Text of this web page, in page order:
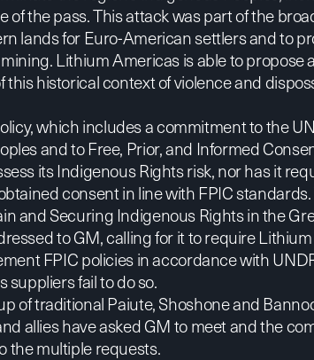
of the pass. This attack was part of the
lands for Euro-American settlers and to
Lithium Americas is able to propose
historical context of violence and
, which includes a commitment to the
and to Free, Prior, and Informed
its Indigenous Rights risk, nor has it
consent in line with FPIC
and Securing Indigenous Rights in the
to GM, calling for it to require
FPIC policies in accordance with
fail to do so.
of traditional Paiute, Shoshone and
allies have asked GM to meet and the
the multiple requests.